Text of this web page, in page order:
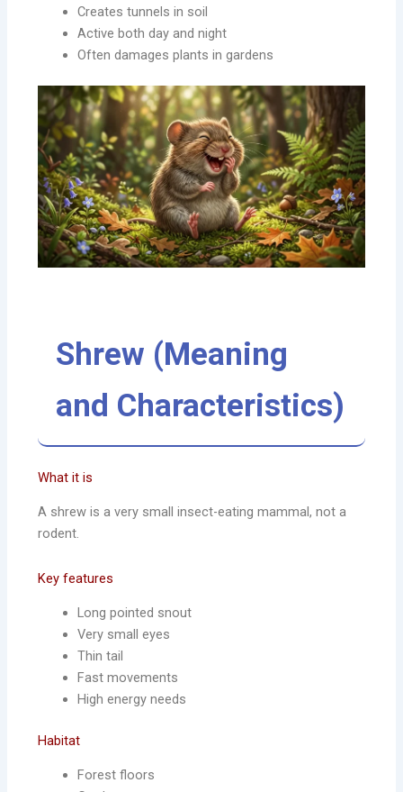
Creates tunnels in soil
Active both day and night
Often damages plants in gardens
Shrew (Meaning
and Characteristics)
What it is
A shrew is a very small insect-eating mammal, not a
rodent.
Key features
Long pointed snout
Very small eyes
Thin tail
Fast movements
High energy needs
Habitat
Forest floors